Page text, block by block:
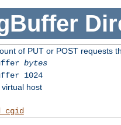
of PUT or POST requests
bytes
1024
host